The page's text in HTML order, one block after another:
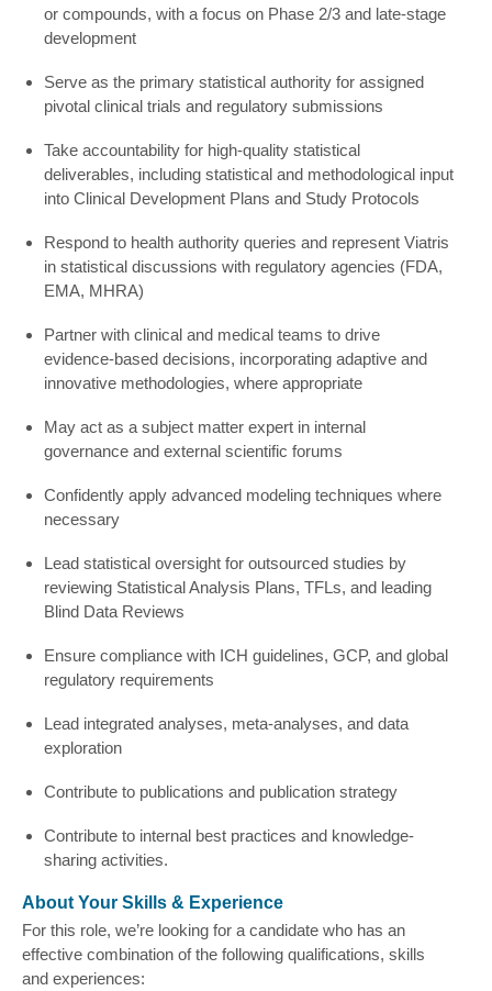
or compounds, with a focus on Phase 2/3 and late-stage
development
Serve as the primary statistical authority for assigned
pivotal clinical trials and regulatory submissions
Take accountability for high‑quality statistical
deliverables, including statistical and methodological input
into Clinical Development Plans and Study Protocols
Respond to health authority queries and represent Viatris
in statistical discussions with regulatory agencies (FDA,
EMA, MHRA)
Partner with clinical and medical teams to drive
evidence-based decisions, incorporating adaptive and
innovative methodologies, where appropriate
May act as a subject matter expert in internal
governance and external scientific forums
Confidently apply advanced modeling techniques where
necessary
Lead statistical oversight for outsourced studies by
reviewing Statistical Analysis Plans, TFLs, and leading
Blind Data Reviews
Ensure compliance with ICH guidelines, GCP, and global
regulatory requirements
Lead integrated analyses, meta-analyses, and data
exploration
Contribute to publications and publication strategy
Contribute to internal best practices and knowledge-
sharing activities.
About Your Skills & Experience
For this role, we’re looking for a candidate who has an
effective combination of the following qualifications, skills
and experiences: